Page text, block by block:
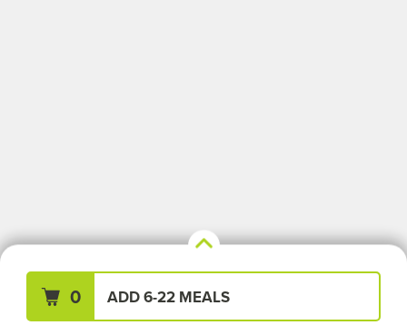
Your Meals (0)
0 ADD 6-22 MEALS